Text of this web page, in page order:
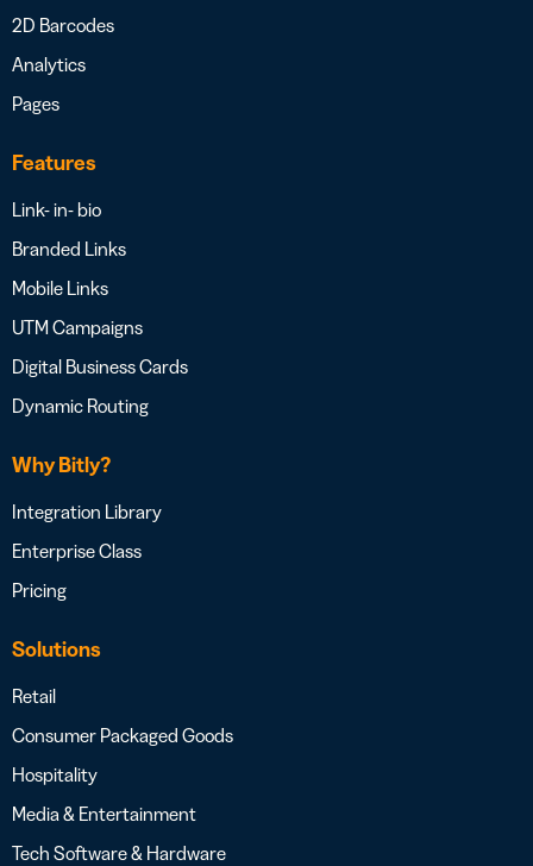
2D Barcodes
Analytics
Pages
Features
Link- in- bio
Branded Links
Mobile Links
UTM Campaigns
Digital Business Cards
Dynamic Routing
Why Bitly?
Integration Library
Enterprise Class
Pricing
Solutions
Retail
Consumer Packaged Goods
Hospitality
Media & Entertainment
Tech Software & Hardware